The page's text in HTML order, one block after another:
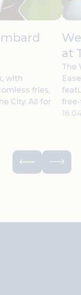
with
fries,
City. All for
at
The